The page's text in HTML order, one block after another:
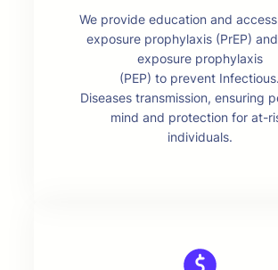
We provide education and
exposure prophylaxis (PrEP)
exposure prophylaxis
(PEP) to prevent Infectious.
Diseases transmission, ensuring
mind and protection for at-
individuals.